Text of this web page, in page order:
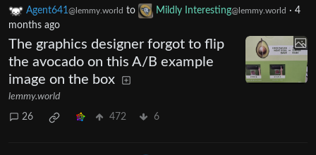
Agent641@lemmy.world to Mildly Interesting@lemmy.world · 4
months ago
The graphics designer forgot to flip
the avocado on this A/B example
image on the box
lemmy.world
26 472 6